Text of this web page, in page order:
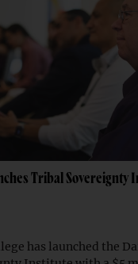
Tribal Sovereignty
has launched the